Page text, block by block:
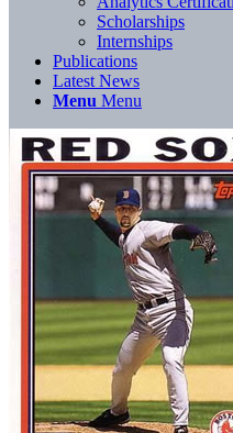
Scholarships
Internships
Publications
Latest News
Menu Menu